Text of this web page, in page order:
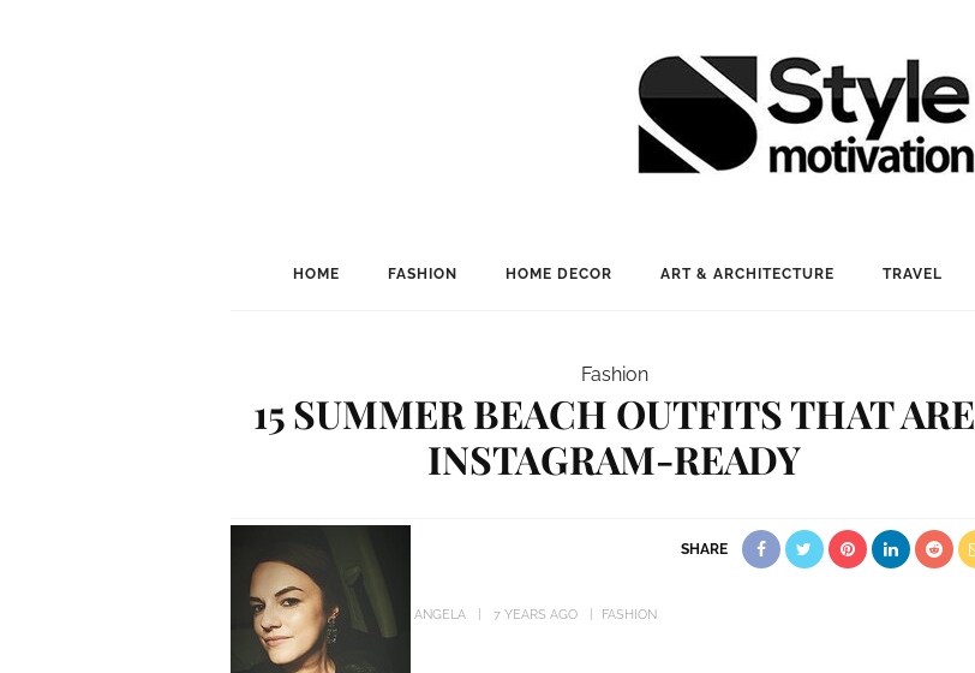
HOME FASHION HOME DECOR ART & ARCHITECTURE TRAVEL
Fashion
15 SUMMER BEACH OUTFITS THAT ARE
INSTAGRAM-READY
ANGELA 7 YEARS AGO FASHION
SHARE